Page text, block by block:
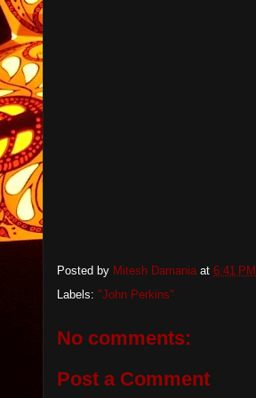
Posted by Mitesh Damania at 6:41 PM
Labels: "John Perkins"
No comments:
Post a Comment